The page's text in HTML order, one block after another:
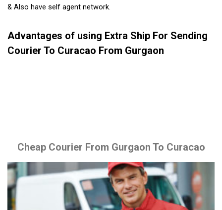
& Also have self agent network.
Advantages of using Extra Ship For Sending
Courier To Curacao From Gurgaon
Cheap Courier From Gurgaon To Curacao